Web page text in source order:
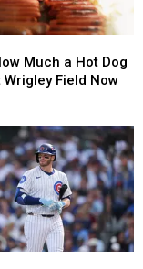
Much a Hot Dog
Wrigley Field Now